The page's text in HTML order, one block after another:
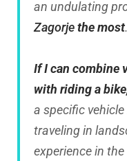
an undulating
Zagorjethe most.
If I can combine
with riding a
a specific
traveling in
experience in the